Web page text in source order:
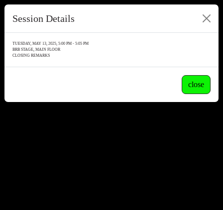
Session Details
TUESDAY, MAY 13, 2025, 5:00 PM - 5:05 PM
BRB STAGE, MAIN FLOOR
CLOSING REMARKS
close